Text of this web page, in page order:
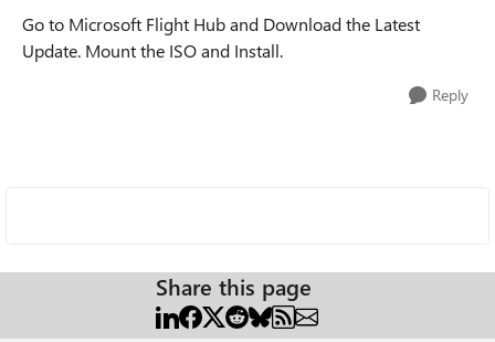
Go to Microsoft Flight Hub and Download the Latest
Update. Mount the ISO and Install.
Reply
Share this page